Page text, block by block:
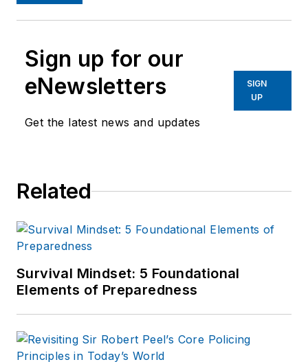
Sign up for our
eNewsletters
Get the latest news and updates
SIGN
UP
Related
Survival Mindset: 5 Foundational
Elements of Preparedness